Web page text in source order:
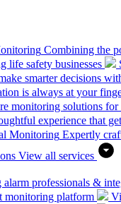
Combining the
life safety businesses
smarter decisions
is always at your
monitoring solutions for
experience that
Monitoring Expertly
View all services
alarm professionals &
monitoring platform